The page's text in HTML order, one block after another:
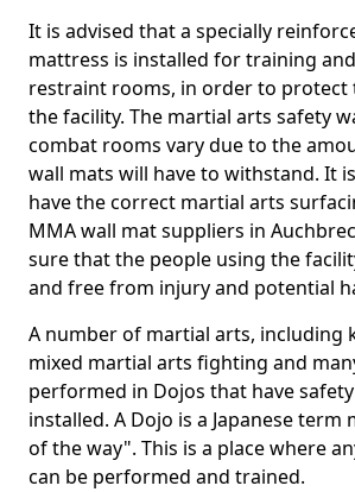
It is advised that a specially
mattress is installed for training
restraint rooms, in order to protect
the facility. The martial arts safety
combat rooms vary due to the
wall mats will have to withstand. It
have the correct martial arts
MMA wall mat suppliers in
sure that the people using the
and free from injury and potential
A number of martial arts, including
mixed martial arts fighting and
performed in Dojos that have
installed. A Dojo is a Japanese term
of the way". This is a place where
can be performed and trained.